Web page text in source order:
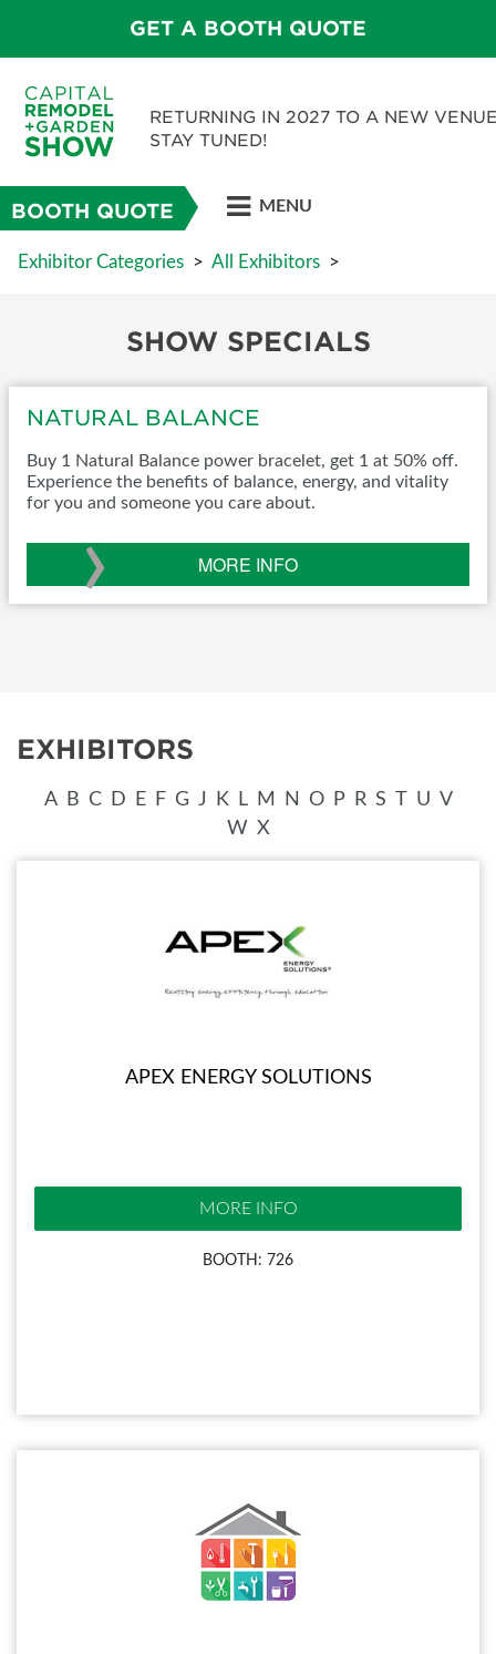
GET A BOOTH QUOTE
RETURNING IN 2027 TO A NEW
STAY TUNED!
BOOTH QUOTE MENU
Exhibitor Categories > All Exhibitors >
SHOW SPECIALS
NATURAL BALANCE
Buy 1 Natural Balance power bracelet, get 1 at 50% off.
Experience the benefits of balance, energy, and vitality
for you and someone you care about.
MORE INFO
›
EXHIBITORS
A B C D E F G J K L M N O P R S U V
W X
APEX ENERGY SOLUTIONS
MORE INFO
BOOTH: 726